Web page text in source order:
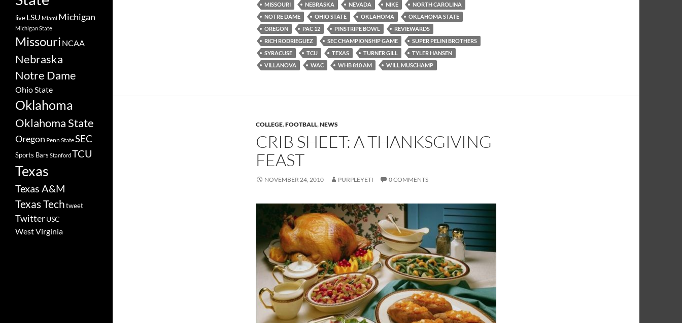
MISSOURI
NEBRASKA NEVADA NIKE
NORTH CAROLINA
NOTRE DAME
OHIO STATE OKLAHOMA
OKLAHOMA STATE
OREGON
PAC 12 PINSTRIPE BOWL
REVIEWARDS
RICH RODRIEGUEZ
SEC CHAMPIONSHIP GAME
SUPER PELINI BROTHERS
SYRACUSE
TCU TEXAS TURNER GILL
TYLER HANSEN
VILLANOVA
WAC WHB 810 AM WILL MUSCHAMP
COLLEGE,FOOTBALL,NEWS
CRIB SHEET: A THANKSGIVING
FEAST
NOVEMBER 24, 2010 PURPLEYETI 0 COMMENTS
liveLSU Miami Michigan
Michigan State
Missouri NCAA
Nebraska
Notre Dame
Ohio State
Oklahoma
Oklahoma State
Oregon Penn StateSEC
Sports Bars StanfordTCU
Texas
Texas A&M
Texas Techtweet
TwitterUSC
West Virginia